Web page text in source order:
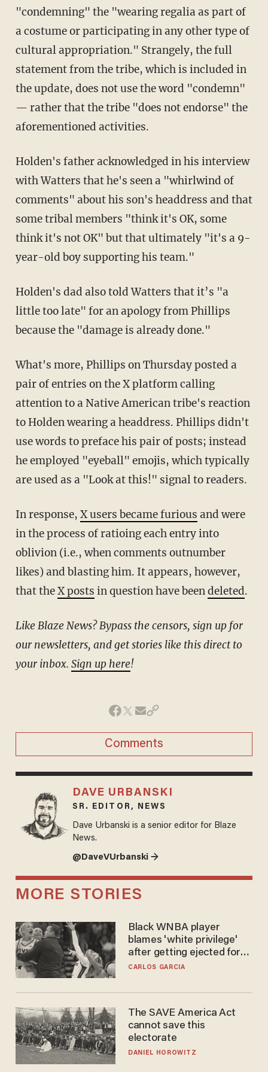
"condemning" the "wearing regalia as part of
a costume or participating in any other type of
cultural appropriation." Strangely, the full
statement from the tribe, which is included in
the update, does not use the word "condemn"
— rather that the tribe "does not endorse" the
aforementioned activities.
Holden's father acknowledged in his interview
with Watters that he's seen a "whirlwind of
comments" about his son's headdress and that
some tribal members "think it's OK, some
think it's not OK" but that ultimately "it's a 9-
year-old boy supporting his team."
Holden's dad also told Watters that it’s "a
little too late" for an apology from Phillips
because the "damage is already done."
What's more, Phillips on Thursday posted a
pair of entries on the X platform calling
attention to a Native American tribe's reaction
to Holden wearing a headdress. Phillips didn't
use words to preface his pair of posts; instead
he employed "eyeball" emojis, which typically
are used as a "Look at this!" signal to readers.
In response, X users became furious and were
in the process of ratioing each entry into
oblivion (i.e., when comments outnumber
likes) and blasting him. It appears, however,
that theX posts in question have beendeleted.
Like Blaze News? Bypass the censors, sign up for
our newsletters, and get stories like this direct to
your inbox. Sign up here!
Comments
DAVE URBANSKI
SR. EDITOR, NEWS
Dave Urbanski is a senior editor for Blaze
News.
@DaveVUrbanski →
MORE STORIES
Black WNBA player
blames 'white privilege'
after getting ejected for
flagrant foul on Sophie
CARLOS GARCIA
The SAVE America Act
cannot save this
electorate
DANIEL HOROWITZ